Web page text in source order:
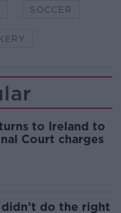
SOCCER
to Ireland to
Court charges
didn’t do the right